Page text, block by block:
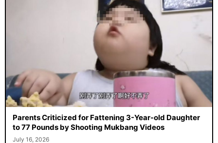
Parents Criticized for Fattening 3-Year-old Daughter
to 77 Pounds by Shooting Mukbang Videos
July 16, 2026